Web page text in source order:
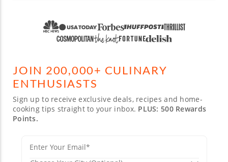
JOIN 200,000+ CULINARY
ENTHUSIASTS
Sign up to receive exclusive deals, recipes and home-
cooking tips straight to your inbox. PLUS: 500 Rewards
Points.